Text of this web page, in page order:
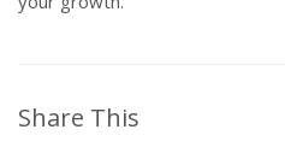
Share This